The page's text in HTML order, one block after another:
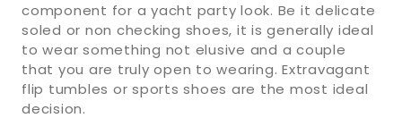
component for a yacht party look. Be it delicate
soled or non checking shoes, it is generally ideal
to wear something not elusive and a couple
that you are truly open to wearing. Extravagant
flip tumbles or sports shoes are the most ideal
decision.